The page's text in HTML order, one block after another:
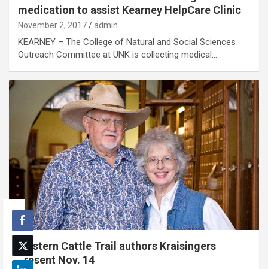
medication to assist Kearney HelpCare Clinic
November 2, 2017 admin
KEARNEY – The College of Natural and Social Sciences
Outreach Committee at UNK is collecting medical…
Western Cattle Trail authors Kraisingers
present Nov. 14